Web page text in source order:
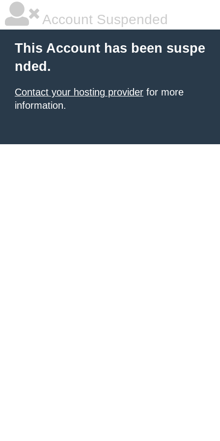
Account Suspended
This Account has been suspe
nded.
Contact your hosting provider for more
information.